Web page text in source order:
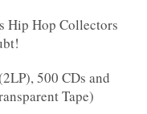
Hip Hop Collectors
500 CDs and
Tape)